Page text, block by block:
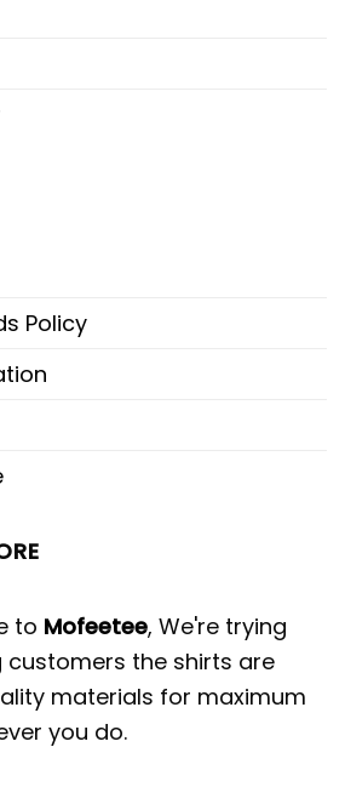
Policy
to Mofeetee, We're trying
the shirts are
materials for maximum
you do.